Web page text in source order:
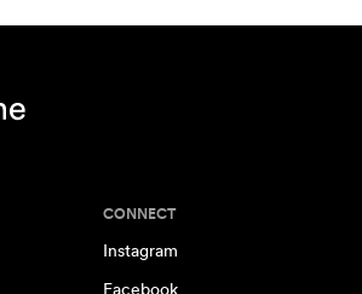
CONNECT
Instagram
Facebook